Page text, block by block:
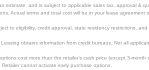
and is subject to applicable sales tax, approval &
Actual terms and total cost will be in your lease agreement
to eligibility, credit approval, state residency restrictions,
obtains information from credit bureaus. Not all
cost more than the retailer’s cash price (except 3-
Retailer cannot activate early purchase options.